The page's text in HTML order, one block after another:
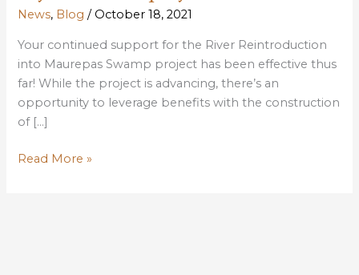
News, Blog / October 18, 2021
Your continued support for the River Reintroduction
into Maurepas Swamp project has been effective thus
far! While the project is advancing, there’s an
opportunity to leverage benefits with the construction
of […]
Take
Read More »